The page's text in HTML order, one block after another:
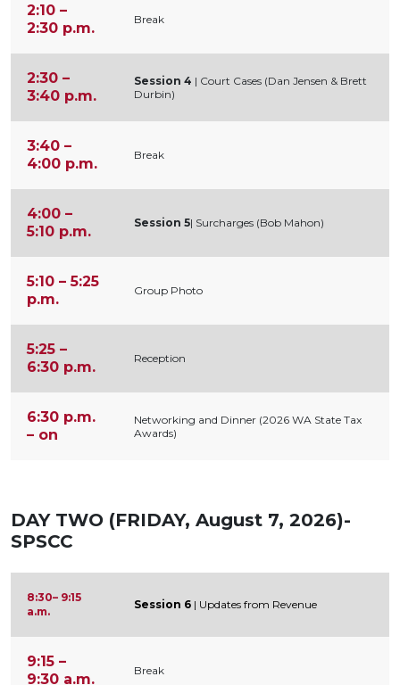
2:10 –
2:30 p.m.
Break
2:30 –
3:40 p.m.
Session 4 | Court Cases (Dan Jensen & Brett
Durbin)
3:40 –
4:00 p.m.
Break
4:00 –
5:10 p.m.
Session 5| Surcharges (Bob Mahon)
5:10 – 5:25
p.m.
Group Photo
5:25 –
6:30 p.m.
Reception
6:30 p.m.
– on
Networking and Dinner (2026 WA State Tax
Awards)
DAY TWO (FRIDAY, August 7, 2026)-
SPSCC
8:30– 9:15
a.m.
Session 6 | Updates from Revenue
9:15 –
9:30 a.m.
Break